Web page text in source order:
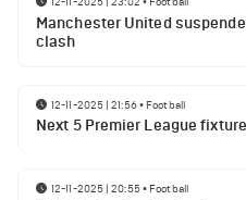
Manchester United
clash
12-11-2025 | 21:56• Football
Next 5 Premier League
12-11-2025 | 20:55• Football